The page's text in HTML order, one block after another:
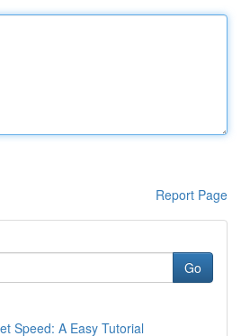
Report Page
Go
Speed: A Easy Tutorial